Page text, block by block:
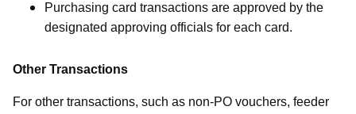
Purchasing card transactions are approved by the
designated approving officials for each card.
Other Transactions
For other transactions, such as non-PO vouchers, feeder